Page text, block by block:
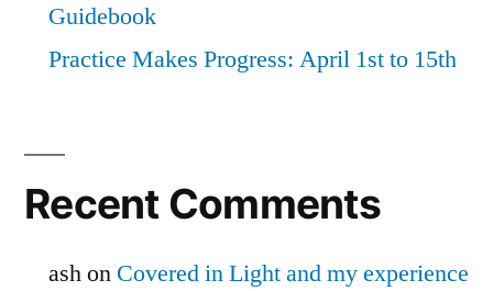
Guidebook
Practice Makes Progress: April 1st to 15th
Recent Comments
ashon Covered in Light and my experience